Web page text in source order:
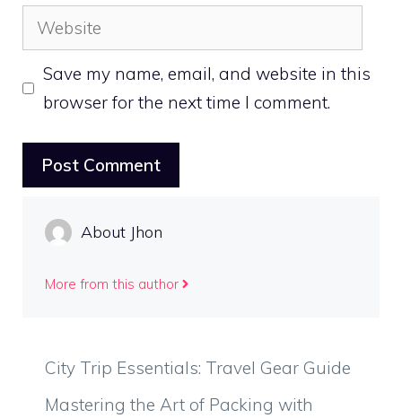
Website
Save my name, email, and website in this
browser for the next time I comment.
About Jhon
More from this author
City Trip Essentials: Travel Gear Guide
Mastering the Art of Packing with